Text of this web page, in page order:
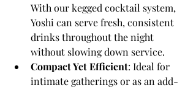
With our kegged cocktail system,
Yoshi can serve fresh, consistent
drinks throughout the night
without slowing down service.
Compact Yet Efficient: Ideal for
intimate gatherings or as an add-